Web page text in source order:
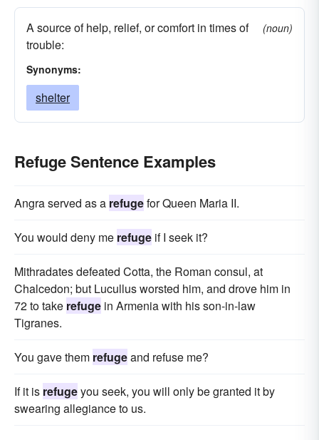
A source of help, relief, or comfort in times of
trouble:
(noun)
Synonyms:
shelter
Refuge Sentence Examples
Angra served as a refugefor Queen Maria II.
You would deny me refuge if I seek it?
Mithradates defeated Cotta, the Roman consul, at
Chalcedon; but Lucullus worsted him, and drove him in
72 to take refuge in Armenia with his son-in-law
Tigranes.
You gave them refugeand refuse me?
If it is refugeyou seek, you will only be granted it by
swearing allegiance to us.